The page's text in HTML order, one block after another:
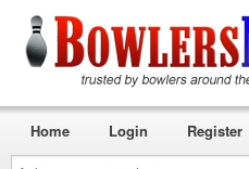
Ask
Home Login Register